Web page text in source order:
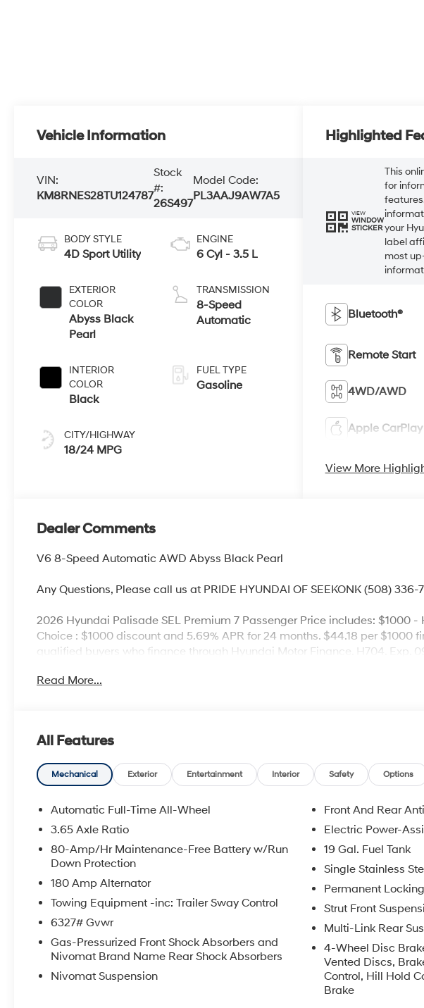
Vehicle Information
VIN:
KM8RNES28TU124787
Stock
#:
26S497
Model Code:
PL3AAJ9AW7A5
BODY STYLE
4D Sport Utility
EXTERIOR
COLOR
Abyss Black
Pearl
INTERIOR
COLOR
Black
CITY/HIGHWAY
18/24 MPG
ENGINE
6 Cyl - 3.5 L
TRANSMISSION
8-Speed
Automatic
FUEL TYPE
Gasoline
Highlighted
VIEW
WINDOW
STICKER
This
for
your
label
most
Bluetooth®
Remote Start
4WD/AWD
Apple CarPlay
View More
Dealer Comments
V6 8-Speed Automatic AWD Abyss Black Pearl
Any Questions, Please call us at PRIDE HYUNDAI OF SEEKONK (508) 336-
2026 Hyundai Palisade SEL Premium 7 Passenger Price includes: $1000 -
Choice : $1000 discount and 5.69% APR for 24 months. $44.18 per $1000
qualified buyers who finance through Hyundai Motor Finance. H704. Exp.
Read More...
All Features
Mechanical Exterior Entertainment Interior Safety Options
Automatic Full-Time All-Wheel
3.65 Axle Ratio
80-Amp/Hr Maintenance-Free Battery w/Run
Down Protection
180 Amp Alternator
Towing Equipment -inc: Trailer Sway Control
6327# Gvwr
Gas-Pressurized Front Shock Absorbers and
Nivomat Brand Name Rear Shock Absorbers
Nivomat Suspension
Front And Rear
Electric Power-
19 Gal. Fuel Tank
Single Stainless
Permanent
Strut Front
Multi-Link Rear
4-Wheel Disc
Vented Discs,
Control, Hill Hold
Brake